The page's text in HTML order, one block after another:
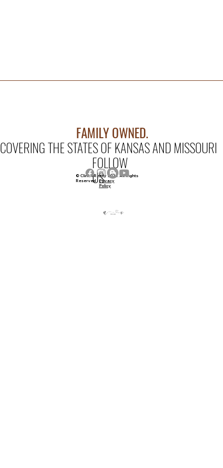
© Clinch Realty 2026. All Rights
Reserved
Privacy
Policy
FAMILY OWNED.
COVERING THE STATES OF KANSAS AND MISSOURI
FOLLOW
US